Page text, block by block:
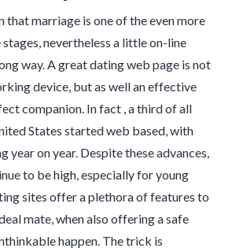
that marriage is one of the even more
nevertheless a little on-line
way. A great dating web page is not
device, but as well an effective
companion. In fact , a third of all
States started web based, with
year on year. Despite these advances,
to be high, especially for young
sites offer a plethora of features to
mate, when also offering a safe
happen. The trick is